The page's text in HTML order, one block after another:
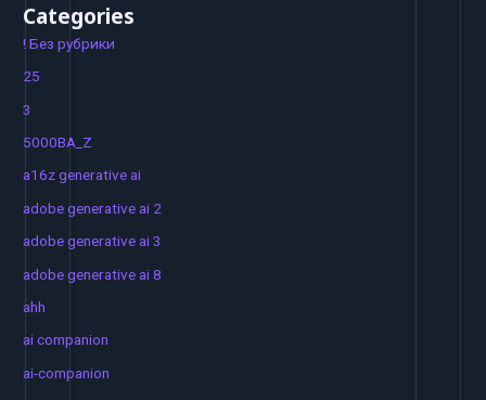
Categories
! Без рубрики
25
3
5000BA_Z
a16z generative ai
adobe generative ai 2
adobe generative ai 3
adobe generative ai 8
ahh
ai companion
ai-companion